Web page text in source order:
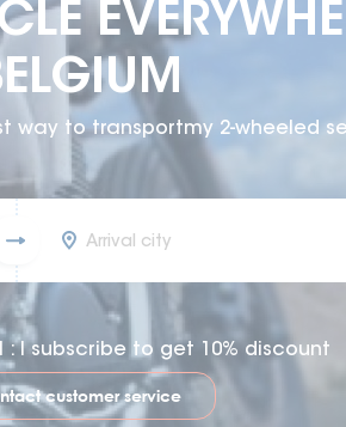
way to transportmy 2-wheeled
: I subscribe to get 10% discount
customer service